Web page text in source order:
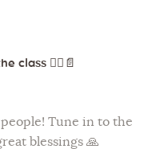
class🧘‍♀️📄
Tune in to the
blessings 🙏